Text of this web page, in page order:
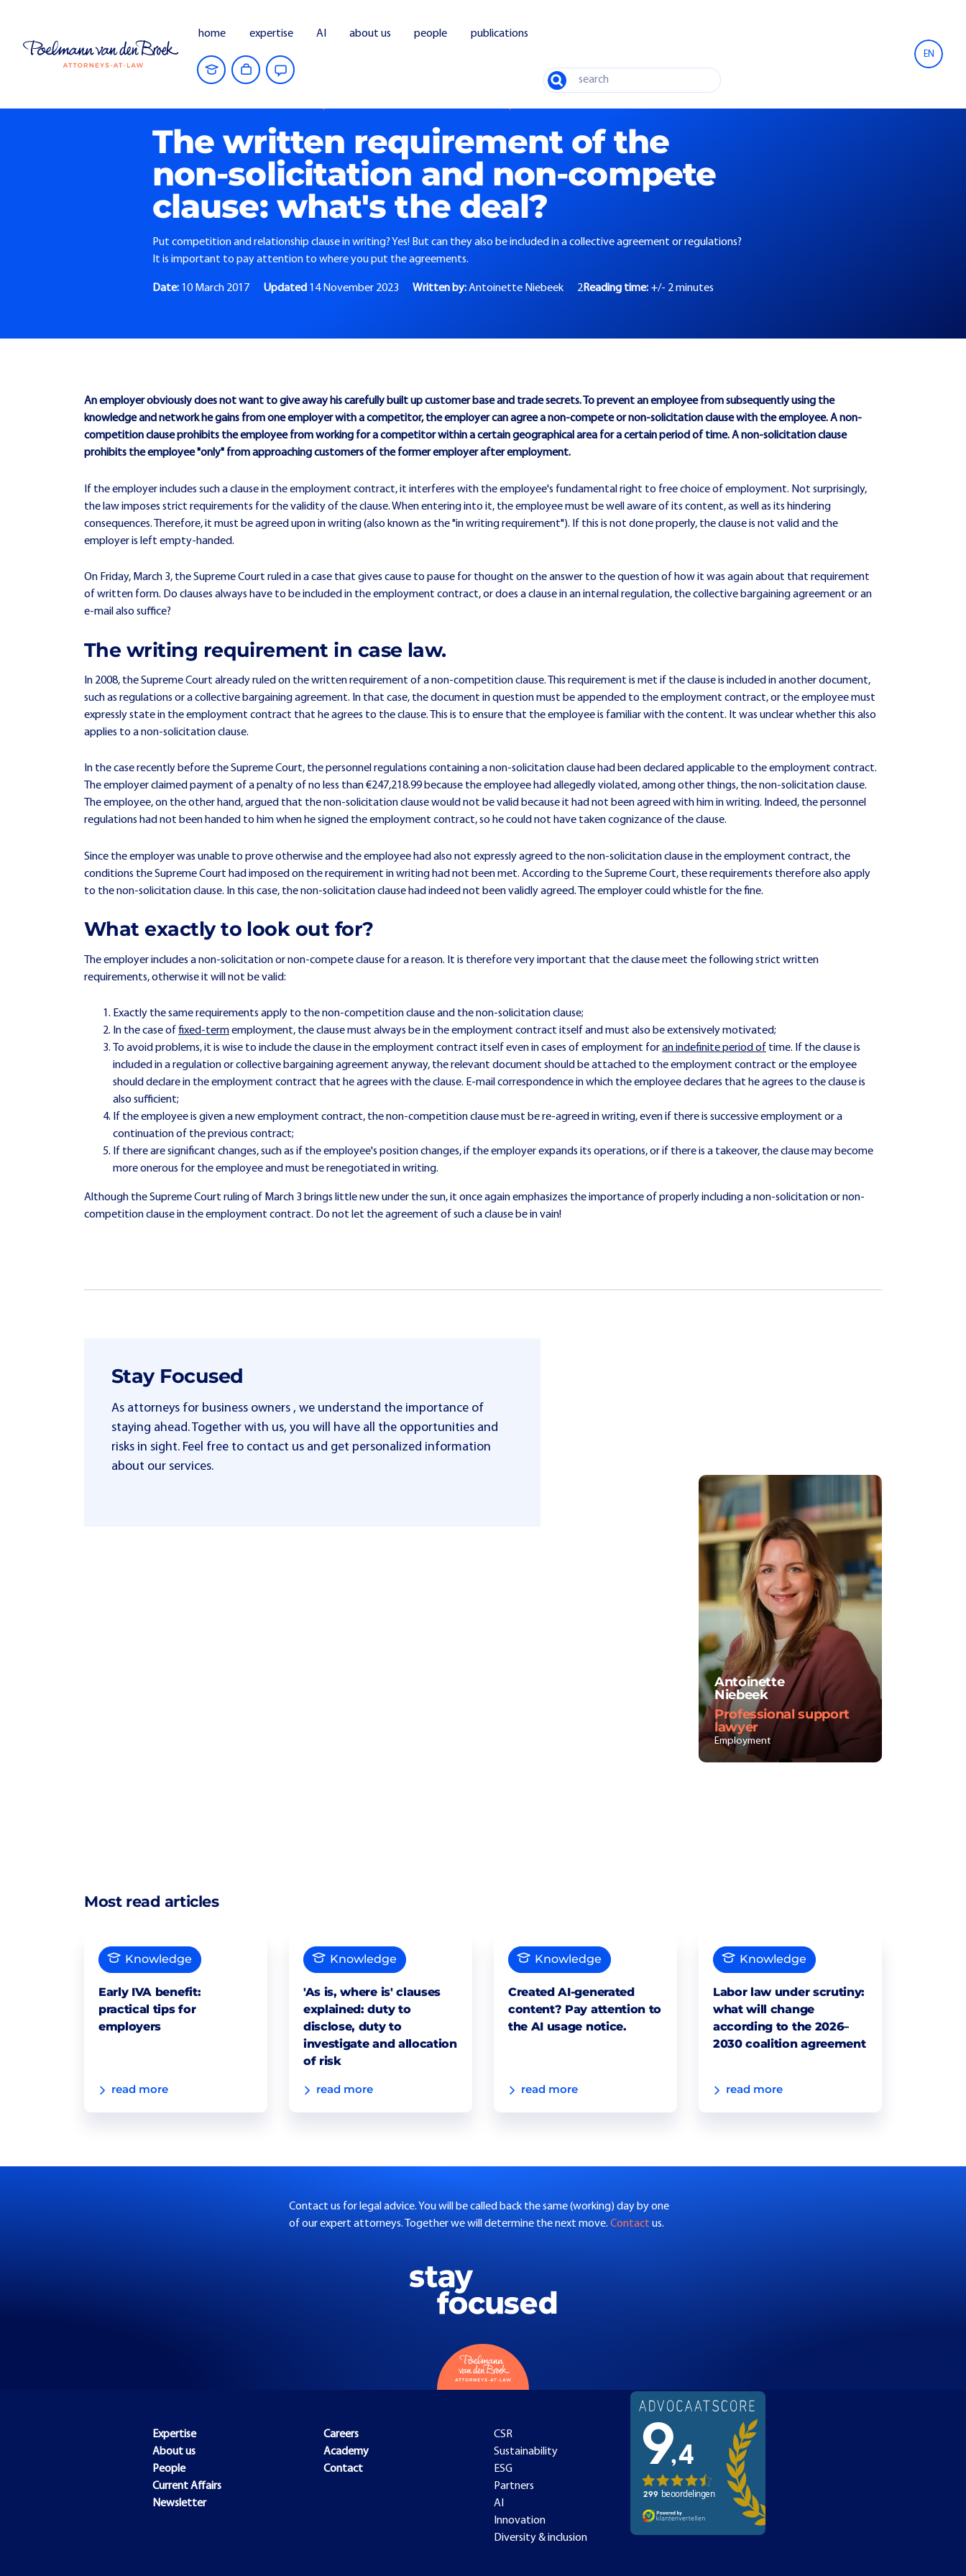
home expertise AI about us people
publications
EN
The written requirement of the
non-solicitation and non-compete
clause: what's the deal?
Put competition and relationship clause in writing? Yes! But can they also be included in a collective agreement or regulations?
It is important to pay attention to where you put the agreements.
Date: 10 March 2017 Updated 14 November 2023 Written by:Antoinette Niebeek 2Reading time: +/- 2 minutes
An employer obviously does not want to give away his carefully built up customer base and trade secrets. To prevent an employee from subsequently using the
knowledge and network he gains from one employer with a competitor, the employer can agree a non-compete or non-solicitation clause with the employee. A non-
competition clause prohibits the employee from working for a competitor within a certain geographical area for a certain period of time. A non-solicitation clause
prohibits the employee "only" from approaching customers of the former employer after employment.
If the employer includes such a clause in the employment contract, it interferes with the employee's fundamental right to free choice of employment. Not surprisingly,
the law imposes strict requirements for the validity of the clause. When entering into it, the employee must be well aware of its content, as well as its hindering
consequences. Therefore, it must be agreed upon in writing (also known as the "in writing requirement"). If this is not done properly, the clause is not valid and the
employer is left empty-handed.
On Friday, March 3, the Supreme Court ruled in a case that gives cause to pause for thought on the answer to the question of how it was again about that requirement
of written form. Do clauses always have to be included in the employment contract, or does a clause in an internal regulation, the collective bargaining agreement or an
e-mail also suffice?
The writing requirement in case law.
In 2008, the Supreme Court already ruled on the written requirement of a non-competition clause. This requirement is met if the clause is included in another document,
such as regulations or a collective bargaining agreement. In that case, the document in question must be appended to the employment contract, or the employee must
expressly state in the employment contract that he agrees to the clause. This is to ensure that the employee is familiar with the content. It was unclear whether this also
applies to a non-solicitation clause.
In the case recently before the Supreme Court, the personnel regulations containing a non-solicitation clause had been declared applicable to the employment contract.
The employer claimed payment of a penalty of no less than €247,218.99 because the employee had allegedly violated, among other things, the non-solicitation clause.
The employee, on the other hand, argued that the non-solicitation clause would not be valid because it had not been agreed with him in writing. Indeed, the personnel
regulations had not been handed to him when he signed the employment contract, so he could not have taken cognizance of the clause.
Since the employer was unable to prove otherwise and the employee had also not expressly agreed to the non-solicitation clause in the employment contract, the
conditions the Supreme Court had imposed on the requirement in writing had not been met. According to the Supreme Court, these requirements therefore also apply
to the non-solicitation clause. In this case, the non-solicitation clause had indeed not been validly agreed. The employer could whistle for the fine.
What exactly to look out for?
The employer includes a non-solicitation or non-compete clause for a reason. It is therefore very important that the clause meet the following strict written
requirements, otherwise it will not be valid:
Exactly the same requirements apply to the non-competition clause and the non-solicitation clause;
In the case of fixed-termemployment, the clause must always be in the employment contract itself and must also be extensively motivated;
To avoid problems, it is wise to include the clause in the employment contract itself even in cases of employment foran indefinite period of time. If the clause is
included in a regulation or collective bargaining agreement anyway, the relevant document should be attached to the employment contract or the employee
should declare in the employment contract that he agrees with the clause. E-mail correspondence in which the employee declares that he agrees to the clause is
also sufficient;
If the employee is given a new employment contract, the non-competition clause must be re-agreed in writing, even if there is successive employment or a
continuation of the previous contract;
If there are significant changes, such as if the employee's position changes, if the employer expands its operations, or if there is a takeover, the clause may become
more onerous for the employee and must be renegotiated in writing.
Although the Supreme Court ruling of March 3 brings little new under the sun, it once again emphasizes the importance of properly including a non-solicitation or non-
competition clause in the employment contract. Do not let the agreement of such a clause be in vain!
Stay Focused
As attorneys for business owners , we understand the importance of
staying ahead. Together with us, you will have all the opportunities and
risks in sight. Feel free to contact us and get personalized information
about our services.
Antoinette
Niebeek
Professional support
lawyer
Employment
Most read articles
Knowledge
Early IVA benefit:
practical tips for
employers
read more
Knowledge
'As is, where is' clauses
explained: duty to
disclose, duty to
investigate and allocation
of risk
read more
Knowledge
Created AI-generated
content? Pay attention to
the AI usage notice.
read more
Knowledge
Labor law under scrutiny:
what will change
according to the 2026–
2030 coalition agreement
read more
Contact us for legal advice. You will be called back the same (working) day by one
of our expert attorneys. Together we will determine the next move. Contact us.
Expertise
About us
People
Current Affairs
Newsletter
Careers
Academy
Contact
CSR
Sustainability
ESG
Partners
AI
Innovation
Diversity & inclusion